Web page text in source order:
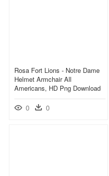
Rosa Fort Lions - Notre Dame
Helmet Armchair All
Americans, HD Png Download
0 0